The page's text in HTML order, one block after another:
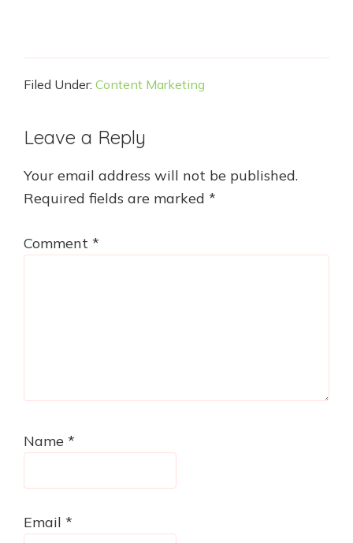
Filed Under: Content Marketing
Reader
Interactions
Leave a Reply
Your email address will not be published.
Required fields are marked *
Comment *
Name *
Email *